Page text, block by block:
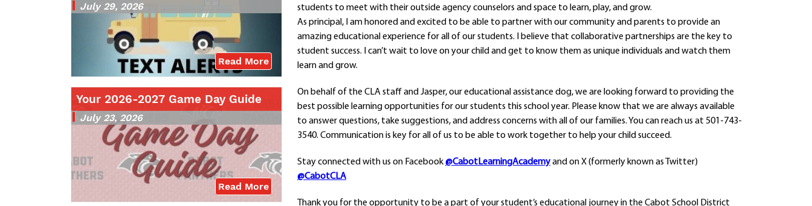
Home
School Choice
Explore CPS
Curriculum
Human Resources
Parents
Staff
Students
July 29, 2026
Read More
Your 2026-2027 Game Day Guide
July 23, 2026
Read More
students to meet with their outside agency counselors and space to learn, play, and grow.
As principal, I am honored and excited to be able to partner with our community and parents to provide an
amazing educational experience for all of our students. I believe that collaborative partnerships are the key to
student success. I can’t wait to love on your child and get to know them as unique individuals and watch them
learn and grow.
On behalf of the CLA staff and Jasper, our educational assistance dog, we are looking forward to providing the
best possible learning opportunities for our students this school year. Please know that we are always available
to answer questions, take suggestions, and address concerns with all of our families. You can reach us at 501-743-
3540. Communication is key for all of us to be able to work together to help your child succeed.
Stay connected with us on Facebook@CabotLearningAcademyand on X (formerly known as Twitter)
@CabotCLA
Thank you for the opportunity to be a part of your student’s educational journey in the Cabot School District